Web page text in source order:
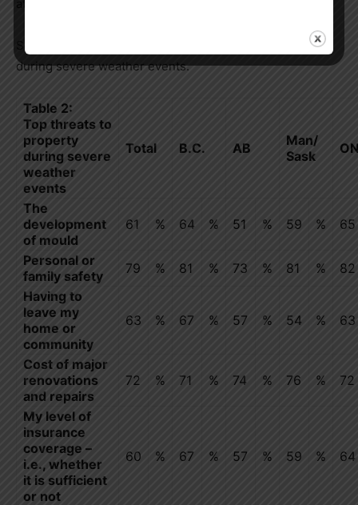
See table below for Canadians’ top threats to property
during severe weather events.
Table 2:
Top threats to
property
during severe
weather
events
Total B.C. AB
Man/
Sask
The
development
of mould
61 % 64 % 51 % 59 % 65
Personal or
family safety
79 % 81 % 73 % 81 %
82
Having to
leave my
home or
community
63 % 67 % 57 % 54 % 63
Cost of major
renovations
and repairs
72 % 71 % 74 % 76 % 72
My level of
insurance
coverage –
i.e., whether
it is sufficient
or not
60 % 67 % 57 % 59 % 64